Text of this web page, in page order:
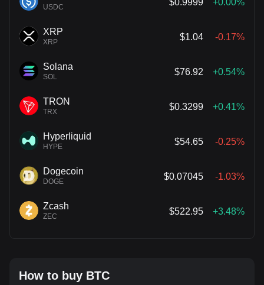
USDC
XRP
XRP
$1.04 -0.17%
Solana
SOL
$76.92 +0.54%
TRON
TRX
$0.3299 +0.41%
Hyperliquid
HYPE
$54.65 -0.25%
Dogecoin
DOGE
$0.07045 -1.03%
Zcash
ZEC
$522.95 +3.48%
How to buy BTC